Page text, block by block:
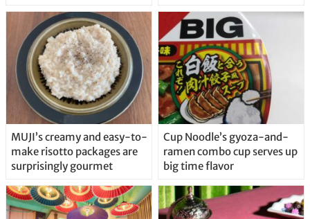
MUJI’s creamy and easy-to-
make risotto packages are
surprisingly gourmet
Cup Noodle’s gyoza-and-
ramen combo cup serves up
big time flavor